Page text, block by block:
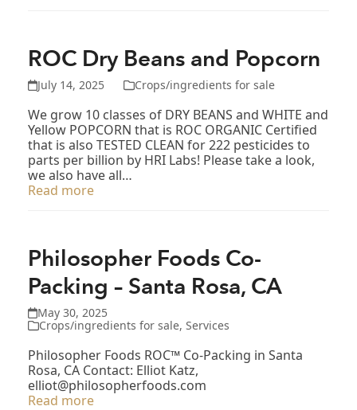
ROC Dry Beans and Popcorn
July 14, 2025 Crops/ingredients for sale
We grow 10 classes of DRY BEANS and WHITE and
Yellow POPCORN that is ROC ORGANIC Certified
that is also TESTED CLEAN for 222 pesticides to
parts per billion by HRI Labs! Please take a look,
we also have all…
Read more
Philosopher Foods Co-
Packing – Santa Rosa, CA
May 30, 2025
Crops/ingredients for sale, Services
Philosopher Foods ROC™ Co-Packing in Santa
Rosa, CA Contact: Elliot Katz,
elliot@philosopherfoods.com
Read more